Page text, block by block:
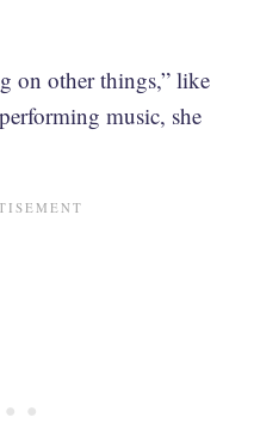
on other things,” like
music, she